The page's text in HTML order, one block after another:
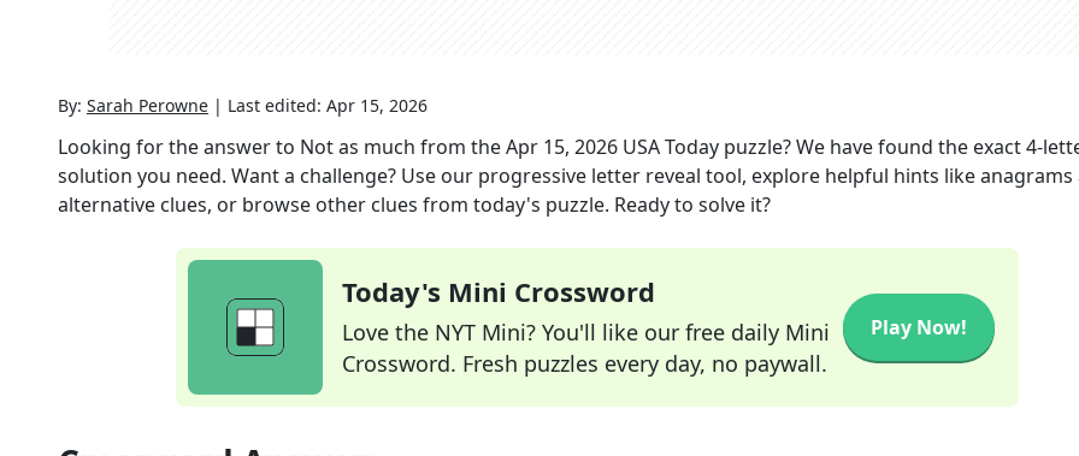
By: Sarah Perowne | Last edited: Apr 15, 2026
Looking for the answer to Not as much from theApr 15, 2026 USA Today puzzle? We have found the exact4-
solution you need. Want a challenge? Use our progressive letter reveal tool, explore helpful hints like anagrams
alternative clues, or browse other clues from today's puzzle. Ready to solve it?
Today's Mini Crossword
Love the NYT Mini? You'll like our free daily Mini
Crossword. Fresh puzzles every day, no paywall.
Play Now!